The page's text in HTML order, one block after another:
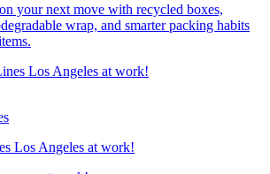
your next move with recycled boxes,
wrap, and smarter packing habits
Los Angeles at work!